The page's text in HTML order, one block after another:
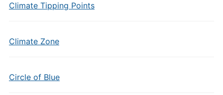
Climate Tipping Points
Climate Zone
Circle of Blue